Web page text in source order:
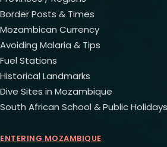
Border Posts & Times
Mozambican Currency
Avoiding Malaria & Tips
Fuel Stations
Historical Landmarks
Dive Sites in Mozambique
South African School & Public Holidays
ENTERING MOZAMBIQUE